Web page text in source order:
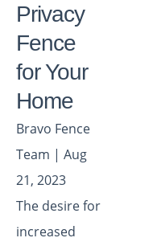
Privacy
Fence
for Your
Home
Bravo Fence
Team | Aug
21, 2023
The desire for
increased